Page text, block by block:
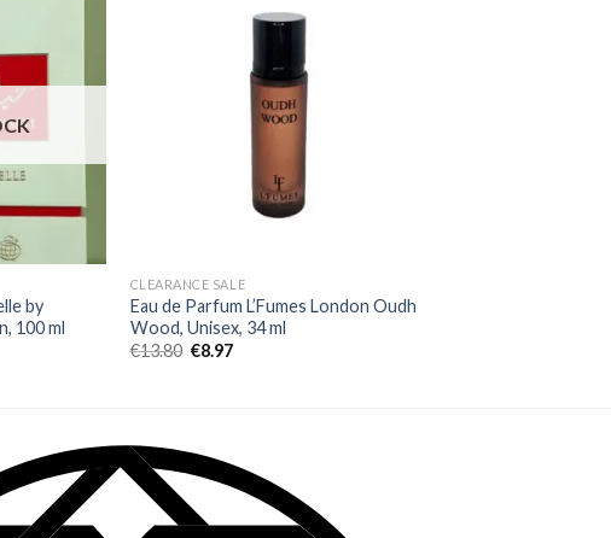
by
100 ml
CLEARANCE SALE
Eau de Parfum L’Fumes London Oudh
Wood, Unisex, 34 ml
€13.80 €8.97